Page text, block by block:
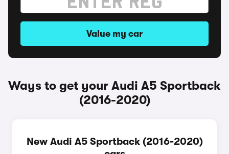
Value my car
Ways to get your Audi A5 Sportback
(2016-2020)
New Audi A5 Sportback (2016-2020)